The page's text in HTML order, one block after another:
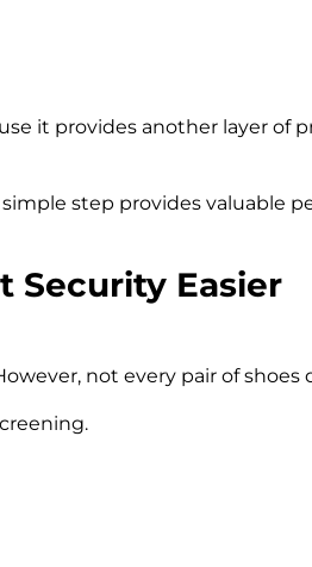
it provides another layer of
step provides valuable
Security Easier
not every pair of shoes